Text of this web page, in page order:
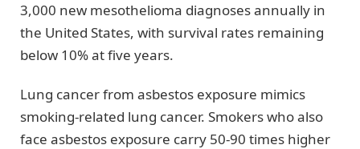
3,000 new mesothelioma diagnoses annually in
the United States, with survival rates remaining
below 10% at five years.
Lung cancer from asbestos exposure mimics
smoking-related lung cancer. Smokers who also
face asbestos exposure carry 50-90 times higher